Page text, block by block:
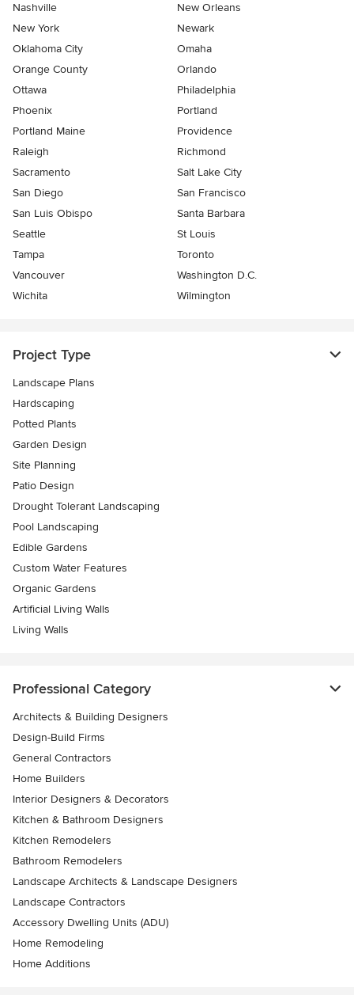
Nashville
New Orleans
New York
Newark
Oklahoma City
Omaha
Orange County
Orlando
Ottawa
Philadelphia
Phoenix
Portland
Portland Maine
Providence
Raleigh
Richmond
Sacramento
Salt Lake City
San Diego
San Francisco
San Luis Obispo
Santa Barbara
Seattle
St Louis
Tampa
Toronto
Vancouver
Washington D.C.
Wichita
Wilmington
Project Type
Landscape Plans
Hardscaping
Potted Plants
Garden Design
Site Planning
Patio Design
Drought Tolerant Landscaping
Pool Landscaping
Edible Gardens
Custom Water Features
Organic Gardens
Artificial Living Walls
Living Walls
Professional Category
Architects & Building Designers
Design-Build Firms
General Contractors
Home Builders
Interior Designers & Decorators
Kitchen & Bathroom Designers
Kitchen Remodelers
Bathroom Remodelers
Landscape Architects & Landscape Designers
Landscape Contractors
Accessory Dwelling Units (ADU)
Home Remodeling
Home Additions